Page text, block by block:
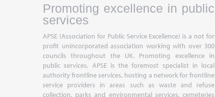
Promoting excellence in public
services
APSE (Association for Public Service Excellence) is a not for
profit unincorporated association working with over 300
councils throughout the UK. Promoting excellence in
public services, APSE is the foremost specialist in local
authority frontline services, hosting a network for frontline
service providers in areas such as waste and refuse
collection, parks and environmental services, cemeteries